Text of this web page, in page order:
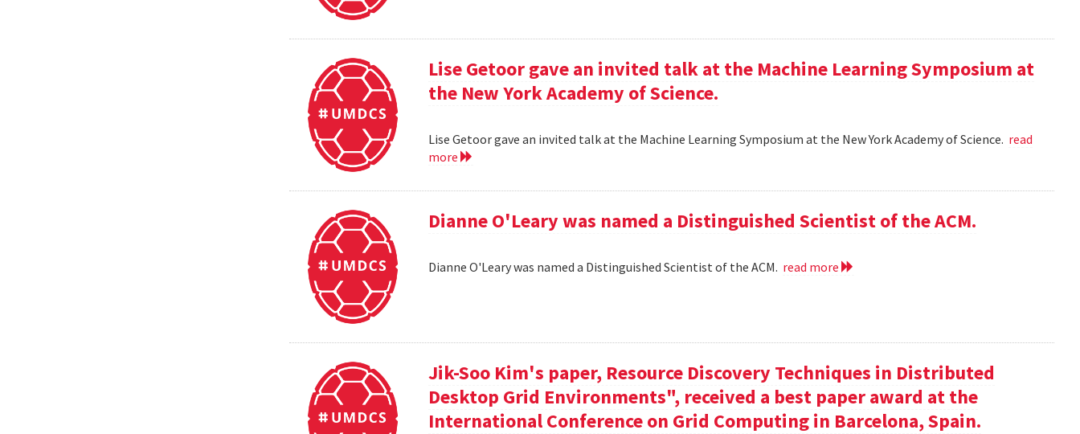
Lise Getoor gave an invited talk at the Machine Learning Symposium at
the New York Academy of Science.
Lise Getoor gave an invited talk at the Machine Learning Symposium at the New York Academy of Science. read
more
Dianne O'Leary was named a Distinguished Scientist of the ACM.
Dianne O'Leary was named a Distinguished Scientist of the ACM. read more
Jik-Soo Kim's paper, Resource Discovery Techniques in Distributed
Desktop Grid Environments", received a best paper award at the
International Conference on Grid Computing in Barcelona, Spain.